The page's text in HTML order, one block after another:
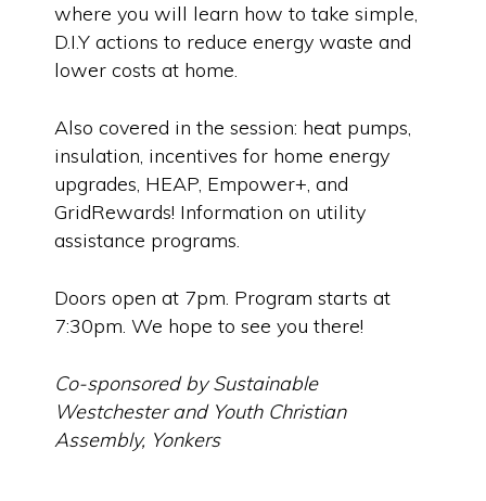
where you will learn how to take simple,
D.I.Y actions to reduce energy waste and
lower costs at home.
Also covered in the session: heat pumps,
insulation, incentives for home energy
upgrades, HEAP, Empower+, and
GridRewards! Information on utility
assistance programs.
Doors open at 7pm. Program starts at
7:30pm. We hope to see you there!
Co-sponsored by Sustainable
Westchester and Youth Christian
Assembly, Yonkers